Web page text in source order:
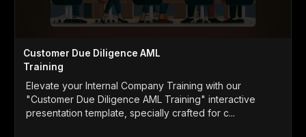
Customer Due Diligence AML
Training
Elevate your Internal Company Training with our
"Customer Due Diligence AML Training" interactive
presentation template, specially crafted for c...